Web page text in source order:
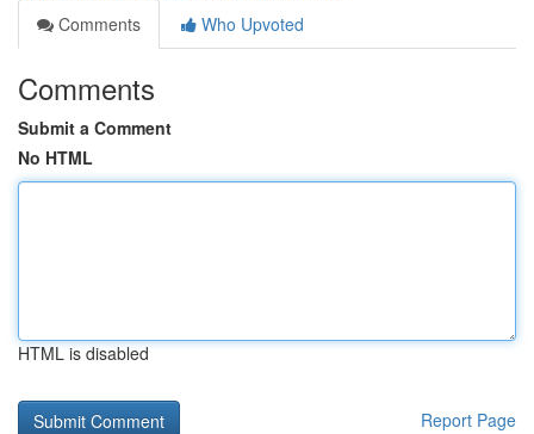
Comments
Who Upvoted
Comments
Submit a Comment
No HTML
HTML is disabled
Report Page